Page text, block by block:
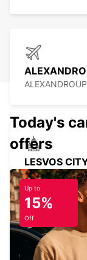
LESVOS
LESVOS -
LESVOS
Today's
offers
Up to
15%
Off